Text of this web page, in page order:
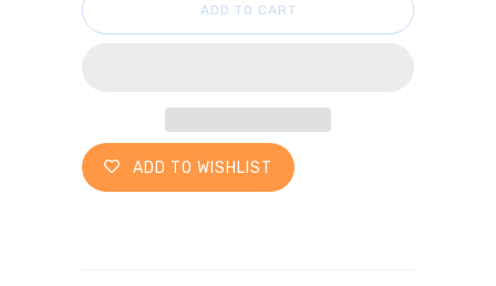
ADD TO CART
ADD TO WISHLIST